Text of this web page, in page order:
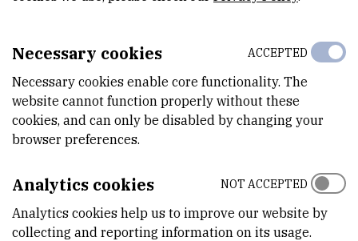
STATUS
Done
TOTAL COST
MORE INFORMATION
CroRIS project page
Necessary cookies
Necessary cookies enable core functionality. The
website cannot function properly without these
cookies, and can only be disabled by changing your
browser preferences.
ACCEPTED
Analytics cookies
Analytics cookies help us to improve our website by
collecting and reporting information on its usage.
NOT ACCEPTED